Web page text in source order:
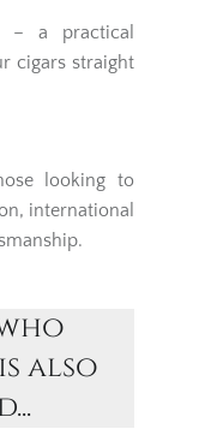
– a practical
cigars straight
looking to
international
also